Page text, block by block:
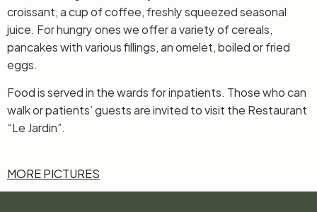
croissant, a cup of coffee, freshly squeezed seasonal
juice. For hungry ones we offer a variety of cereals,
pancakes with various fillings, an omelet, boiled or fried
eggs.
Food is served in the wards for inpatients. Those who can
walk or patients’ guests are invited to visit the Restaurant
“Le Jardin”.
MORE PICTURES